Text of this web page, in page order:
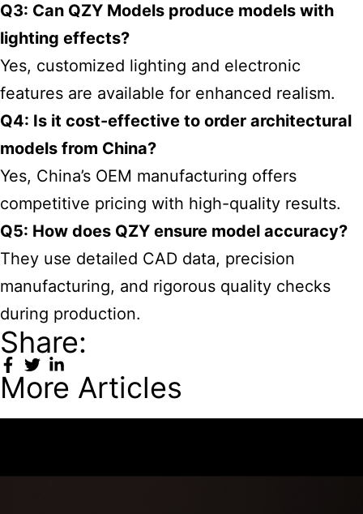
Q3: Can QZY Models produce models with
lighting effects?
Yes, customized lighting and electronic
features are available for enhanced realism.
Q4: Is it cost-effective to order architectural
models from China?
Yes, China’s OEM manufacturing offers
competitive pricing with high-quality results.
Q5: How does QZY ensure model accuracy?
They use detailed CAD data, precision
manufacturing, and rigorous quality checks
during production.
Share:
More Articles